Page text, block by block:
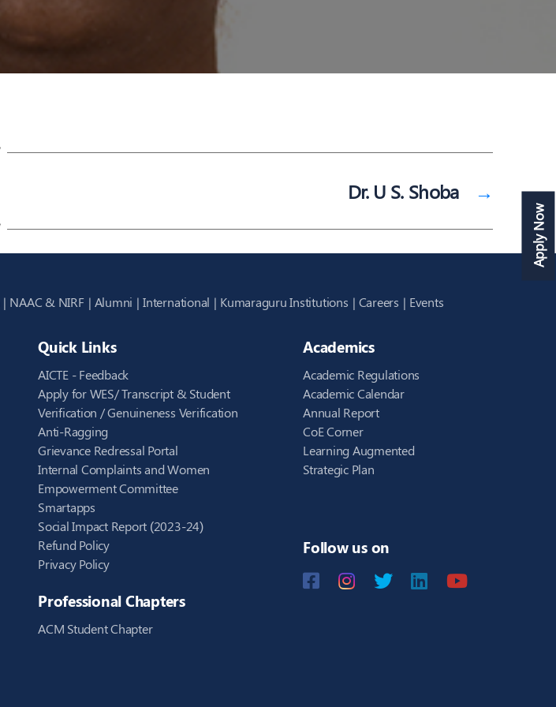
Apply Now
→
Dr. U S. Shoba
NAAC & NIRF Alumni International Kumaraguru Institutions Careers Events
Quick Links
AICTE - Feedback
Apply for WES/ Transcript & Student
Verification / Genuineness Verification
Anti-Ragging
Grievance Redressal Portal
Internal Complaints and Women
Empowerment Committee
Smartapps
Social Impact Report (2023-24)
Refund Policy
Privacy Policy
Professional Chapters
ACM Student Chapter
Academics
Academic Regulations
Academic Calendar
Annual Report
CoE Corner
Learning Augmented
Strategic Plan
Follow us on